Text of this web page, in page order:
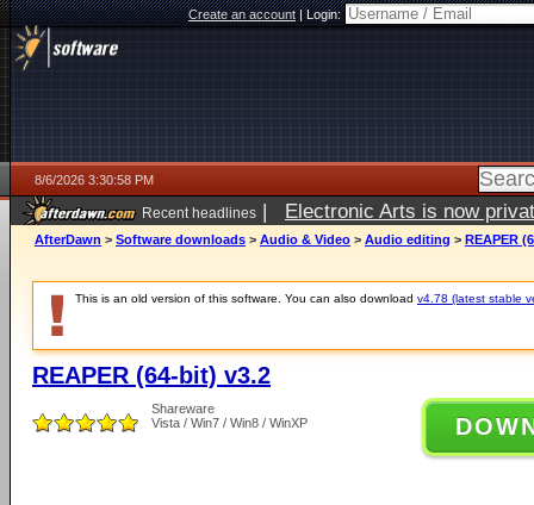
Create an account|Login:
8/6/2026 3:30:58 PM
Recent headlines | Electronic Arts is now
AfterDawn > Software downloads > Audio & Video > Audio editing > REAPER
This is an old version of this software. You can also download v4.78 (latest stable
REAPER (64-bit) v3.2
Shareware
Vista / Win7 / Win8 / WinXP